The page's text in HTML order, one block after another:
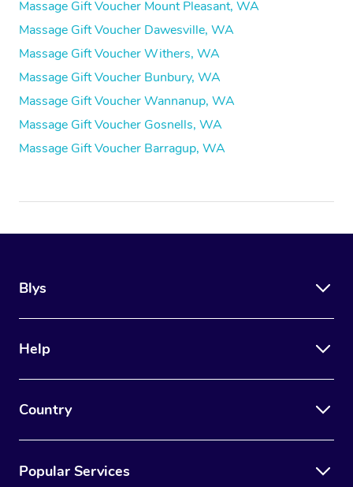
Massage Gift Voucher Mount Pleasant, WA
Massage Gift Voucher Dawesville, WA
Massage Gift Voucher Withers, WA
Massage Gift Voucher Bunbury, WA
Massage Gift Voucher Wannanup, WA
Massage Gift Voucher Gosnells, WA
Massage Gift Voucher Barragup, WA
Blys
Help
Country
Popular Services